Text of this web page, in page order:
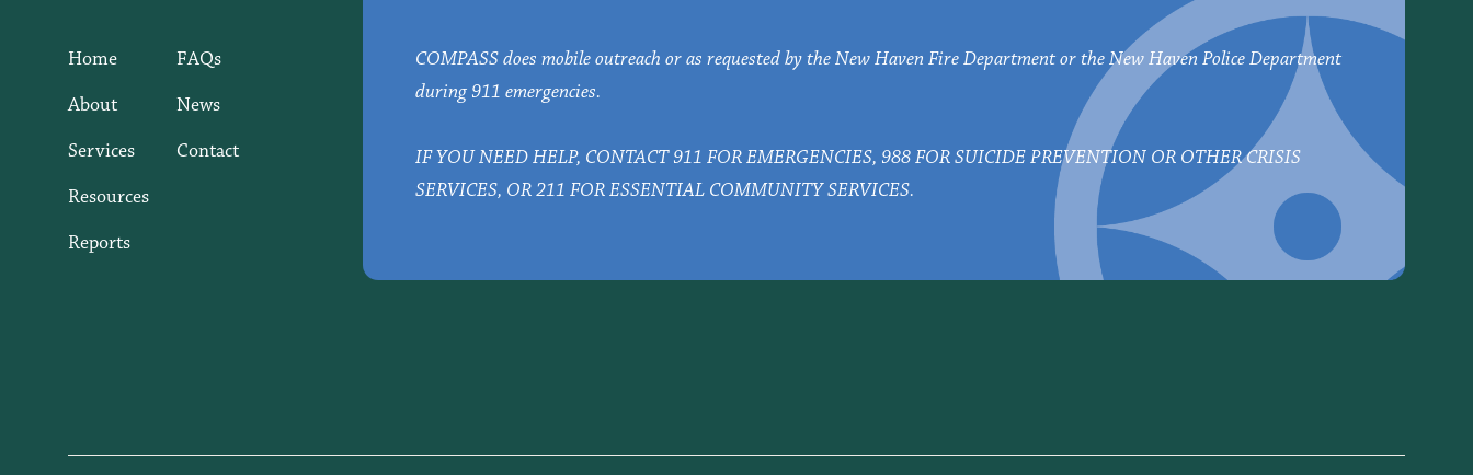
Home
About
Services
Resources
Reports
FAQs
News
Contact
COMPASS does mobile outreach or as requested by the New Haven Fire Department or the New Haven Police Department
during 911 emergencies.
IF YOU NEED HELP, CONTACT 911 FOR EMERGENCIES, 988 FOR SUICIDE PREVENTION OR OTHER CRISIS
SERVICES, OR 211 FOR ESSENTIAL COMMUNITY SERVICES.